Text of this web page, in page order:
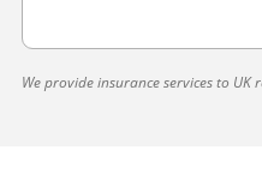
We provide insurance services to UK